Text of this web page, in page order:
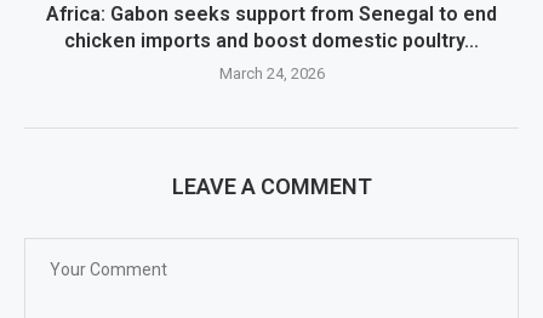
Africa: Gabon seeks support from Senegal to end
chicken imports and boost domestic poultry...
March 24, 2026
LEAVE A COMMENT